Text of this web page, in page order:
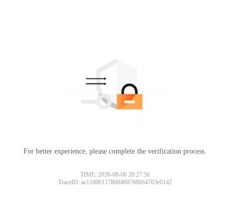
For better experience, please complete the verification process.
TIME: 2026-08-06 20:27:56
TraceID: ac11000117860480768064703e0142